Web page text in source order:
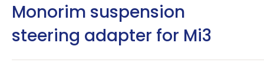
Monorim suspension
steering adapter for Mi3